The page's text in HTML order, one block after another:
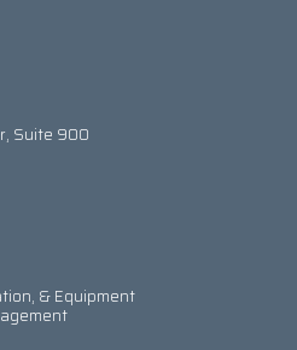
Suite 900
& Equipment